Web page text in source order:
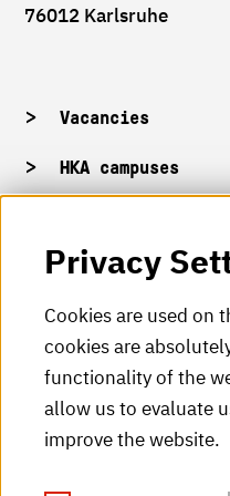
76012 Karlsruhe
Vacancies
HKA campuses
HKA Shop
HKA videos
HKA radio
HKA publications
Privacy
Cookies are used on
cookies are
functionality of the
allow us to evaluate
improve the website.